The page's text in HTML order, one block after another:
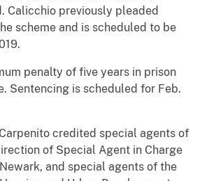
Calicchio previously pleaded
scheme and is scheduled to be
penalty of five years in prison
Sentencing is scheduled for Feb.
credited special agents of
of Special Agent in Charge
and special agents of the